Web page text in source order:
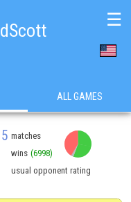
☰
ALL GAMES
matches
wins (6998)
usual opponent rating